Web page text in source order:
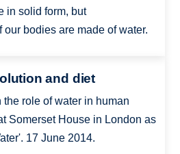
in solid form, but
bodies are made of water.
and diet
role of water in human
Somerset House in London as
17 June 2014.